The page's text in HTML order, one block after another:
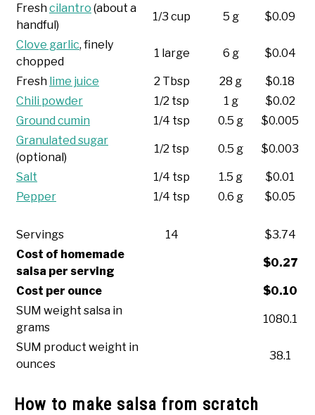
Freshcilantro (about a
handful)
1/3 cup 5 g $0.09
Clove garlic, finely
chopped
1 large 6 g $0.04
Fresh lime juice 2 Tbsp 28 g
$0.18
Chili powder
1/2 tsp 1 g
$0.02
Ground cumin
1/4 tsp 0.5 g
$0.005
Granulated sugar
(optional)
1/2 tsp 0.5 g $0.003
Salt 1/4 tsp 1.5 g
$0.01
Pepper
1/4 tsp 0.6 g $0.05
Servings 14
$3.74
Cost of homemade
salsa per serving
$0.27
Cost per ounce
$0.10
SUM weight salsa in
grams
1080.1
SUM product weight in
ounces
38.1
How to make salsa from scratch